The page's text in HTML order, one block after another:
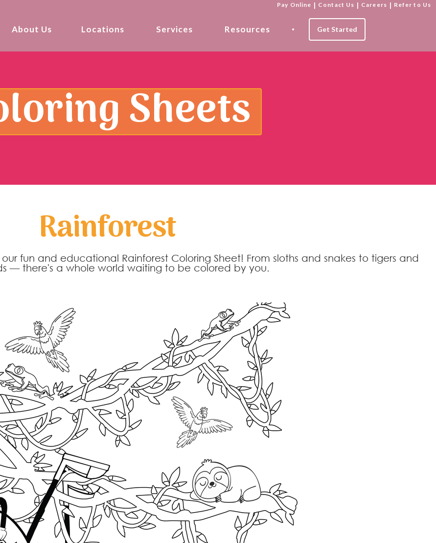
Pay Online | Contact Us | Careers | Refer to Us
About Us Locations Services Resources Get Started
Sheets
Rainforest
fun and educational Rainforest Coloring Sheet! From sloths and snakes to tigers and
— there's a whole world waiting to be colored by you.